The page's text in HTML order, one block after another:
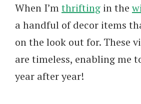
When I’mthrifting in the
a handful of decor items
on the look out for. These
are timeless, enabling me
year after year!